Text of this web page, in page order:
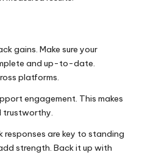
gains. Make sure your
and up-to-date.
platforms.
engagement. This makes
trustworthy.
are key to standing
strength. Back it up with